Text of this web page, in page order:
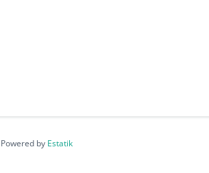
Powered by Estatik